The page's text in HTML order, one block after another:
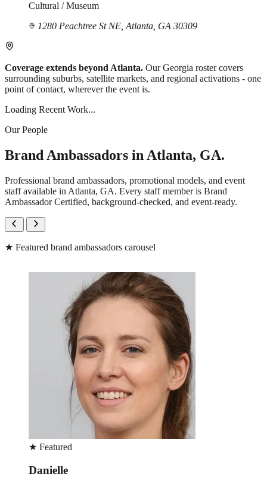
Cultural / Museum
1280 Peachtree St NE, Atlanta, GA 30309
Coverage extends beyond Atlanta. Our Georgia roster covers
surrounding suburbs, satellite markets, and regional activations - one
point of contact, wherever the event is.
Loading Recent Work...
Our People
Brand Ambassadors in Atlanta, GA.
Professional brand ambassadors, promotional models, and event
staff available in Atlanta, GA. Every staff member is Brand
Ambassador Certified, background-checked, and event-ready.
★ Featured brand ambassadors carousel
★ Featured
Danielle